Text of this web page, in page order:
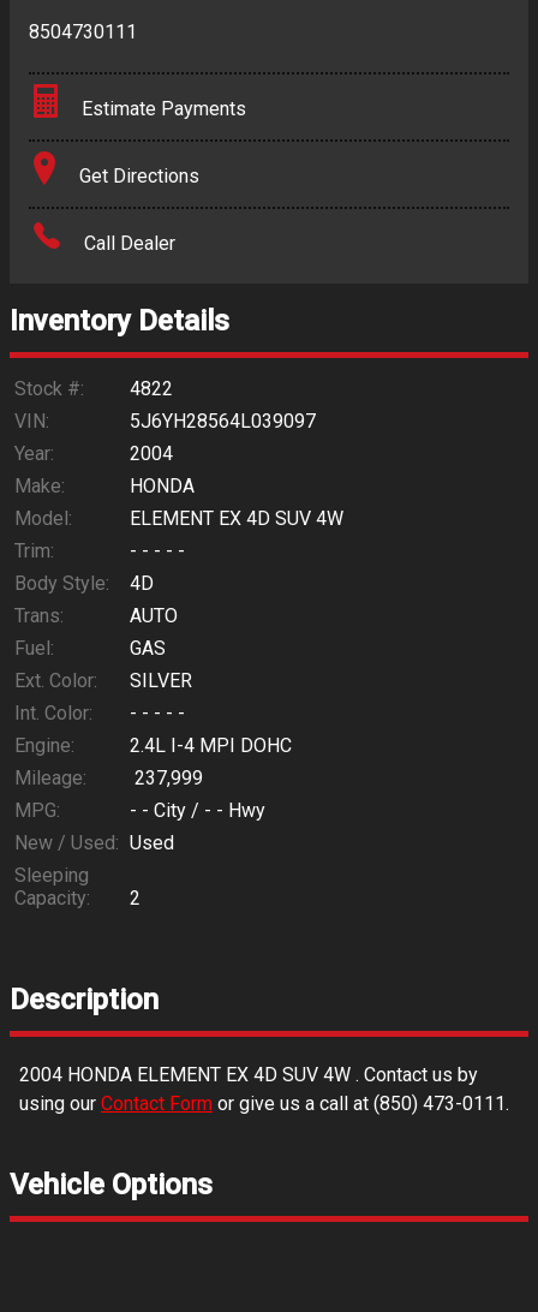
8504730111
Estimate Payments
Terms
Amount Financed
Down Payment
$76.66
Get Directions
Call Dealer
Inventory Details
Stock #:
4822
VIN:
5J6YH28564L039097
Year:
2004
Make:
HONDA
Model:
ELEMENT EX 4D SUV 4W
Trim:
- - - - -
Body Style:
4D
Trans:
AUTO
Fuel:
GAS
Ext. Color:
SILVER
Int. Color:
- - - - -
Engine:
2.4L I-4 MPI DOHC
Mileage:
237,999
MPG:
- - City / - - Hwy
New / Used: Used
Sleeping
Capacity:
2
Description
2004 HONDA ELEMENT EX 4D SUV 4W . Contact us by
using our Contact Form or give us a call at (850) 473-0111.
Vehicle Options